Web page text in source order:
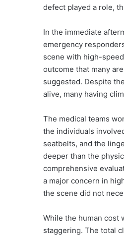
defect played a role,
In the immediate
emergency
scene with high-
outcome that many
suggested. Despite
alive, many having
The medical teams
the individuals
seatbelts, and the
deeper than the
comprehensive
a major concern in
the scene did not
While the human cost
staggering. The total